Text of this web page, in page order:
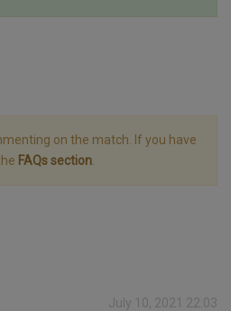
on the match. If you have
FAQs section
July 10, 2021 22:03